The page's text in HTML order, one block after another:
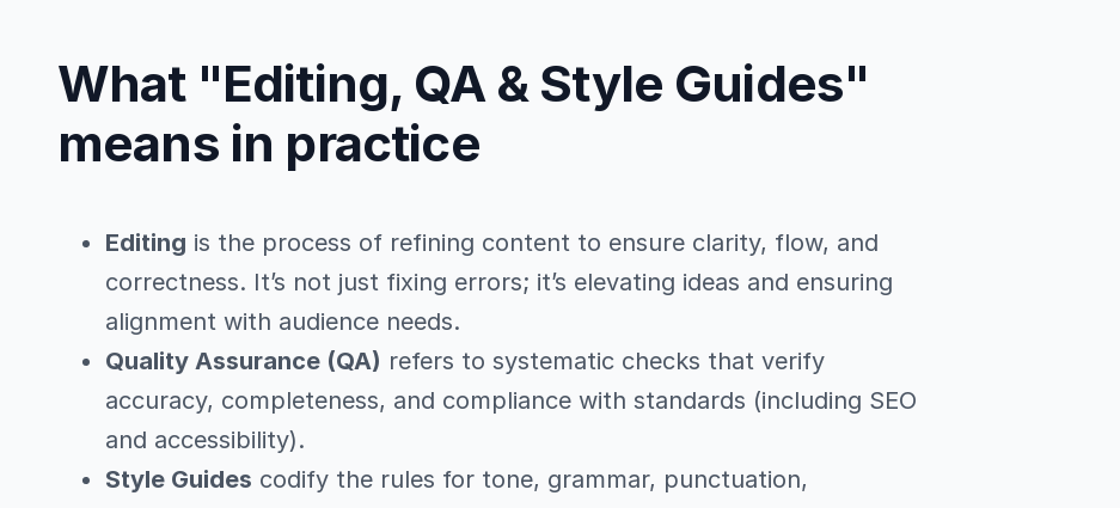
What "Editing, QA & Style Guides"
means in practice
Editing is the process of refining content to ensure clarity, flow, and
correctness. It’s not just fixing errors; it’s elevating ideas and ensuring
alignment with audience needs.
Quality Assurance (QA) refers to systematic checks that verify
accuracy, completeness, and compliance with standards (including SEO
and accessibility).
Style Guides codify the rules for tone, grammar, punctuation,